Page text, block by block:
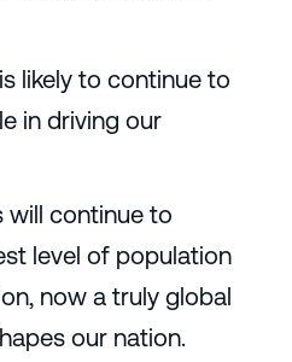
likely to continue to
in driving our
will continue to
level of population
now a truly global
our nation.